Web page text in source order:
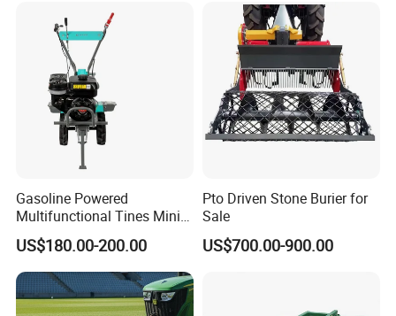
Crawler Power Rotary Tiller
Gasoline Powered
Multifunctional Tines Mini
Micro 170f Cultivator Rotary
Tiller Cultivator
US$180.00-200.00
Pto Driven Stone Burier for
Sale
US$700.00-900.00